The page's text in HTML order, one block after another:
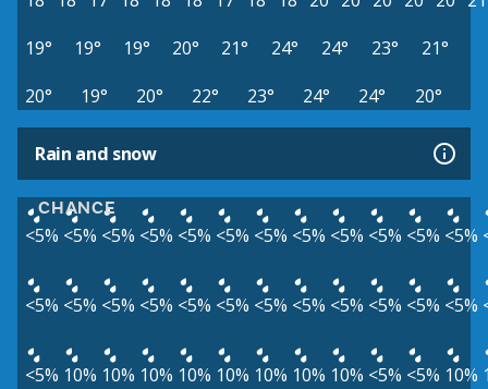
19°
19° 19° 20° 21° 24° 24° 23°
21°
20°
19° 20° 22° 23° 24° 24° 20°
Rain and snow
CHANCE
<5% <5% <5% <5% <5% <5% <5% <5% <5% <5% <5% <5%
<5% <5% <5% <5% <5% <5% <5% <5% <5% <5% <5% <5%
<5% 10% 10% 10% 10% 10% 10% 10% 10% <5% <5% 10%